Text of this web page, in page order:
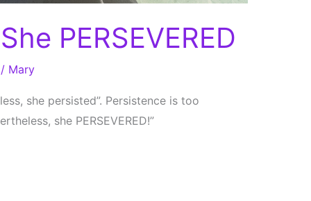
PERSEVERED
Mary
she persisted”. Persistence is too
she PERSEVERED!”